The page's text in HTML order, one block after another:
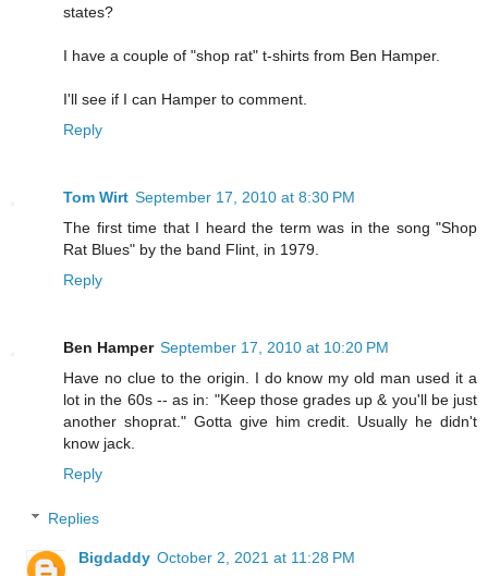
states?
I have a couple of "shop rat" t-shirts from Ben Hamper.
I'll see if I can Hamper to comment.
Reply
Tom Wirt September 17, 2010 at 8:30 PM
The first time that I heard the term was in the song "Shop
Rat Blues" by the band Flint, in 1979.
Reply
Ben Hamper September 17, 2010 at 10:20 PM
Have no clue to the origin. I do know my old man used it a
lot in the 60s -- as in: "Keep those grades up & you'll be just
another shoprat." Gotta give him credit. Usually he didn't
know jack.
Reply
Replies
Bigdaddy October 2, 2021 at 11:28 PM